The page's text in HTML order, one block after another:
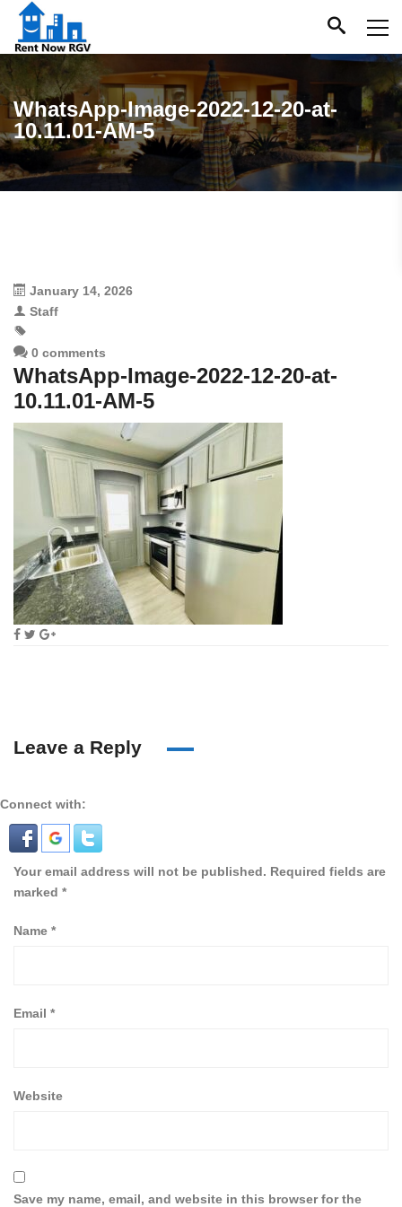
WhatsApp-Image-2022-12-20-at-
10.11.01-AM-5
January 14, 2026
Staff
0 comments
WhatsApp-Image-2022-12-20-at-
10.11.01-AM-5
Leave a Reply
Connect with:
Your email address will not be published. Required fields are
marked *
Name *
Email *
Website
Save my name, email, and website in this browser for the